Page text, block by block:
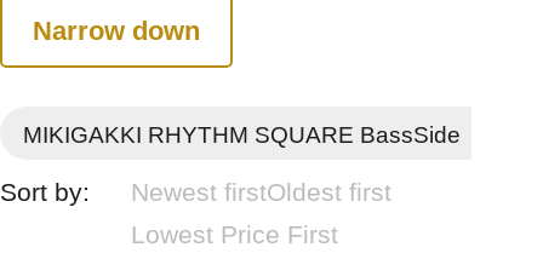
Narrow down
MIKIGAKKI RHYTHM SQUARE BassSide
Sort by: Newest firstOldest first
Lowest Price First